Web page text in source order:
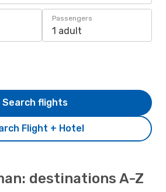
Passengers
1 adult
Flight + Hotel
Search flights
destinations A-Z